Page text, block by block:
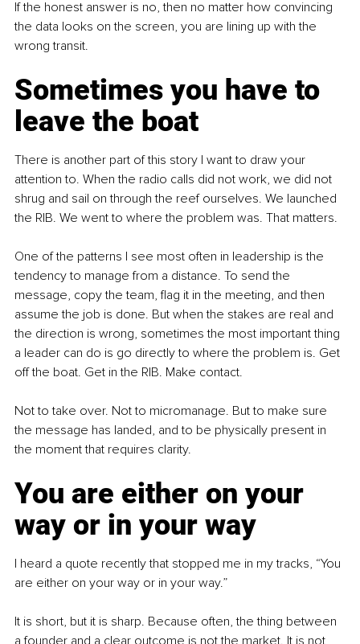
If the honest answer is no, then no matter how convincing
the data looks on the screen, you are lining up with the
wrong transit.
Sometimes you have to
leave the boat
There is another part of this story I want to draw your
attention to. When the radio calls did not work, we did not
shrug and sail on through the reef ourselves. We launched
the RIB. We went to where the problem was. That matters.
One of the patterns I see most often in leadership is the
tendency to manage from a distance. To send the
message, copy the team, flag it in the meeting, and then
assume the job is done. But when the stakes are real and
the direction is wrong, sometimes the most important thing
a leader can do is go directly to where the problem is. Get
off the boat. Get in the RIB. Make contact.
Not to take over. Not to micromanage. But to make sure
the message has landed, and to be physically present in
the moment that requires clarity.
You are either on your
way or in your way
I heard a quote recently that stopped me in my tracks, “You
are either on your way or in your way.”
It is short, but it is sharp. Because often, the thing between